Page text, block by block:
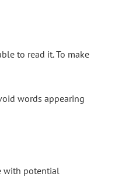
to read it. To make
words appearing
with potential